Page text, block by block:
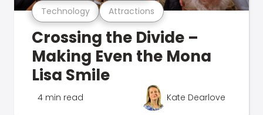
Technology Attractions
Crossing the Divide –
Making Even the Mona
Lisa Smile
4 min read Kate Dearlove